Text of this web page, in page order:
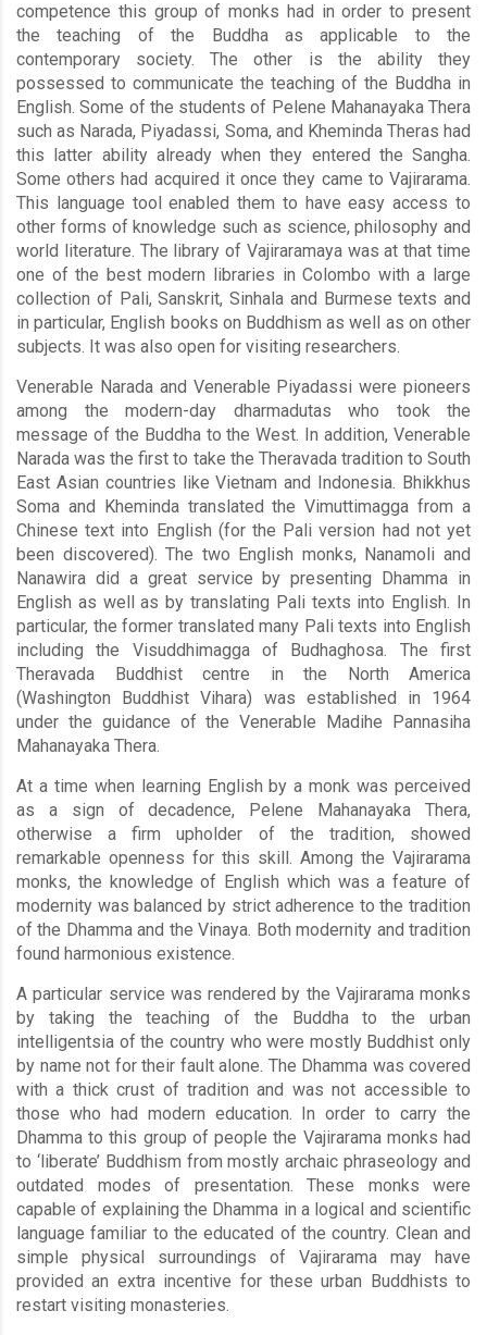
competence this group of monks had in order to present
the teaching of the Buddha as applicable to the
contemporary society. The other is the ability they
possessed to communicate the teaching of the Buddha in
English. Some of the students of Pelene Mahanayaka Thera
such as Narada, Piyadassi, Soma, and Kheminda Theras had
this latter ability already when they entered the Sangha.
Some others had acquired it once they came to Vajirarama.
This language tool enabled them to have easy access to
other forms of knowledge such as science, philosophy and
world literature. The library of Vajiraramaya was at that time
one of the best modern libraries in Colombo with a large
collection of Pali, Sanskrit, Sinhala and Burmese texts and
in particular, English books on Buddhism as well as on other
subjects. It was also open for visiting researchers.
Venerable Narada and Venerable Piyadassi were pioneers
among the modern-day dharmadutas who took the
message of the Buddha to the West. In addition, Venerable
Narada was the first to take the Theravada tradition to South
East Asian countries like Vietnam and Indonesia. Bhikkhus
Soma and Kheminda translated the Vimuttimagga from a
Chinese text into English (for the Pali version had not yet
been discovered). The two English monks, Nanamoli and
Nanawira did a great service by presenting Dhamma in
English as well as by translating Pali texts into English. In
particular, the former translated many Pali texts into English
including the Visuddhimagga of Budhaghosa. The first
Theravada Buddhist centre in the North America
(Washington Buddhist Vihara) was established in 1964
under the guidance of the Venerable Madihe Pannasiha
Mahanayaka Thera.
At a time when learning English by a monk was perceived
as a sign of decadence, Pelene Mahanayaka Thera,
otherwise a firm upholder of the tradition, showed
remarkable openness for this skill. Among the Vajirarama
monks, the knowledge of English which was a feature of
modernity was balanced by strict adherence to the tradition
of the Dhamma and the Vinaya. Both modernity and tradition
found harmonious existence.
A particular service was rendered by the Vajirarama monks
by taking the teaching of the Buddha to the urban
intelligentsia of the country who were mostly Buddhist only
by name not for their fault alone. The Dhamma was covered
with a thick crust of tradition and was not accessible to
those who had modern education. In order to carry the
Dhamma to this group of people the Vajirarama monks had
to ‘liberate’ Buddhism from mostly archaic phraseology and
outdated modes of presentation. These monks were
capable of explaining the Dhamma in a logical and scientific
language familiar to the educated of the country. Clean and
simple physical surroundings of Vajirarama may have
provided an extra incentive for these urban Buddhists to
restart visiting monasteries.